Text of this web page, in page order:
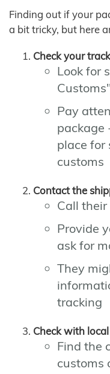
Finding out if your
a bit tricky, but here
Check your
Look for
Pay
package
place for
customs
Contact the
Call
Provide
ask for
They
tracking
Check with
Find the
customs